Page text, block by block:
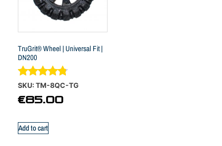
TruGrit® Wheel | Universal Fit |
DN200
Rated
4.70
out of 5
SKU: TM-8QC-TG
€85.00
Add to cart